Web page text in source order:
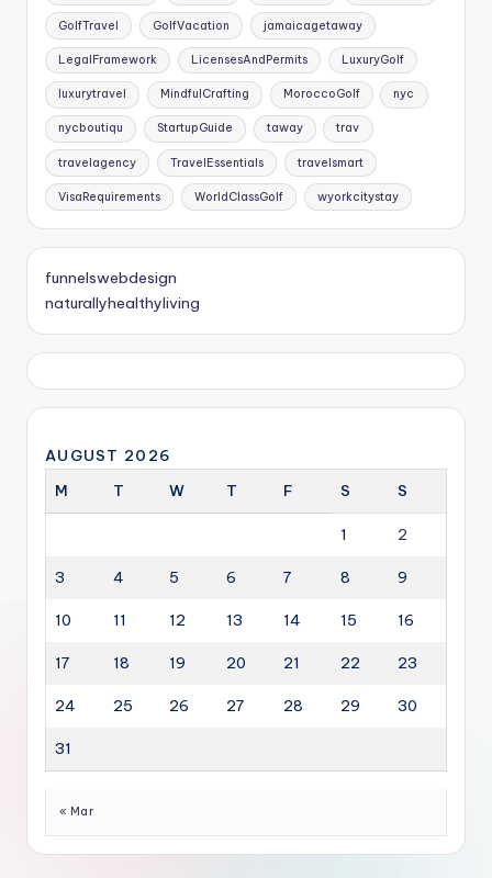
GolfTravel GolfVacation jamaicagetaway
LegalFramework LicensesAndPermits LuxuryGolf
luxurytravel MindfulCrafting MoroccoGolf nyc
nycboutiqu StartupGuide taway trav
travelagency TravelEssentials travelsmart
VisaRequirements WorldClassGolf wyorkcitystay
funnelswebdesign
naturallyhealthyliving
AUGUST 2026
M
T W T F S S
1 2
3 4 5 6 7 8 9
10 11 12 13 14 15 16
17 18 19 20 21 22 23
24 25 26 27 28 29 30
31
« Mar